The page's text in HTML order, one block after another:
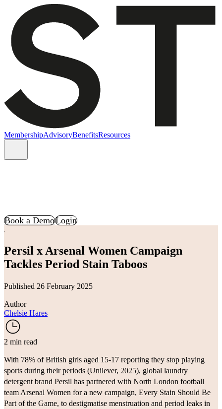
MembershipAdvisoryBenefitsResources
Book a DemoLogin
Persil x Arsenal Women Campaign
Tackles Period Stain Taboos
Published 26 February 2025
Author
Chelsie Hares
2 min read
With 78% of British girls aged 15-17 reporting they stop playing
sports during their periods (Unilever, 2025), global laundry
detergent brand Persil has partnered with North London football
team Arsenal Women for a new campaign, Every Stain Should Be
Part of the Game, to destigmatise menstruation and period leaks in